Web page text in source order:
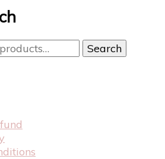
Search